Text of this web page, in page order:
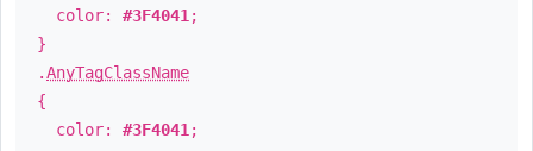
color: #3F4041 ;
}
.AnyTagClassName
{
color: #3F4041 ;